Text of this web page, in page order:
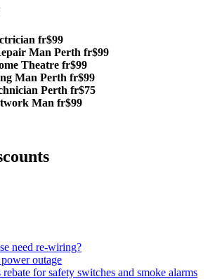
fr$99
Man Perth fr$99
Theatre fr$99
Man Perth fr$99
Perth fr$75
Man fr$99
need re-wiring?
outage
for safety switches and smoke alarms